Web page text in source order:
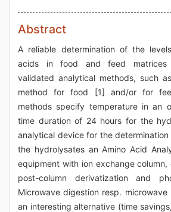
Abstract
A reliable determination of the
acids in food and feed matrices
validated analytical methods, such
method for food [1] and/or for
methods specify temperature in an
time duration of 24 hours for the
analytical device for the
the hydrolysates an Amino Acid
equipment with ion exchange
post-column derivatization and
Microwave digestion resp.
an interesting alternative (time